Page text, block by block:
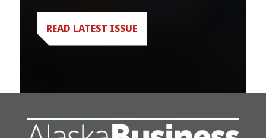
READ LATEST ISSUE